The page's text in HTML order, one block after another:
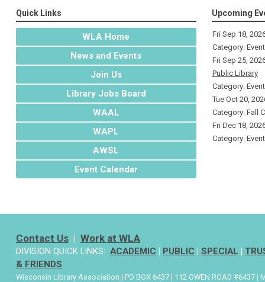
Quick Links
WLA Home
News and Events
Join Us
Library Jobs Board
WAAL
WAPL
AWSL
Event Calendar
Upcoming
Fri Sep 18,
Category:
Fri Sep 25,
Public Library
Category:
Tue Oct 20,
Category: Fall
Fri Dec 18,
Category:
Contact Us| Work at WLA
DIVISION QUICK LINKS: ACADEMIC | PUBLIC | SPECIAL |
& FRIENDS
Wisconsin Library Association | PO BOX 6437 | 112 OWEN ROAD #6437 |